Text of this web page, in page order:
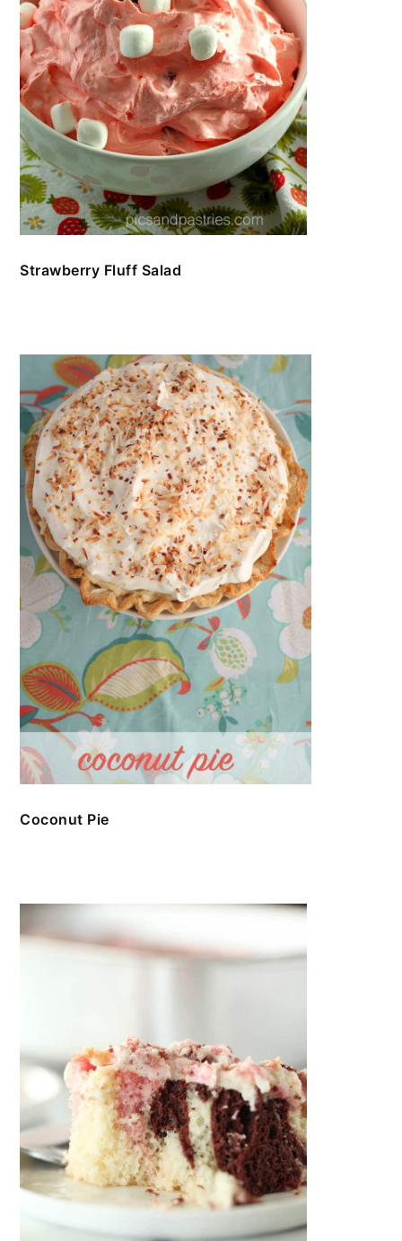
Strawberry Fluff Salad
Coconut Pie